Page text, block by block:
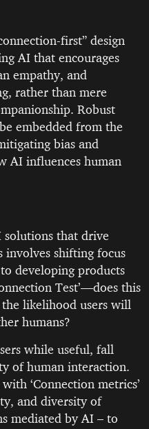
first” design
AI that encourages
empathy, and
rather than mere
Robust
embedded from the
bias and
AI influences human
solutions that drive
involves shifting focus
developing products
Test’—does this
the likelihood users will
humans?
while useful, fall
of human interaction.
‘Connection metrics’
and diversity of
mediated by AI – to